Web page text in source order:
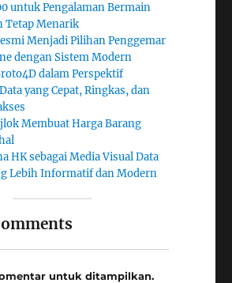
untuk Pengalaman Bermain
Tetap Menarik
Menjadi Pilihan Penggemar
dengan Sistem Modern
dalam Perspektif
yang Cepat, Ringkas, dan
Membuat Harga Barang
HK sebagai Media Visual Data
Lebih Informatif dan Modern
untuk ditampilkan.